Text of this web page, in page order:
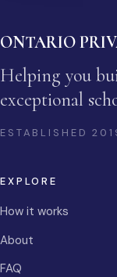
ONTARIO
Helping you
exceptional
ESTABLISHED
EXPLORE
How it works
About
FAQ